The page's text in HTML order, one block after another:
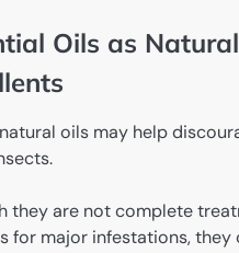
Oils as Natural
oils may help
they are not complete
for major infestations, they